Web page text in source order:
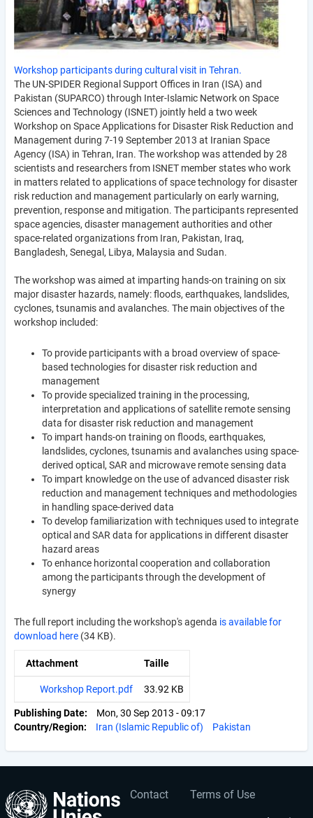
Workshop participants during cultural visit in Tehran.
The UN-SPIDER Regional Support Offices in Iran (ISA) and
Pakistan (SUPARCO) through Inter-Islamic Network on Space
Sciences and Technology (ISNET) jointly held a two week
Workshop on Space Applications for Disaster Risk Reduction and
Management during 7-19 September 2013 at Iranian Space
Agency (ISA) in Tehran, Iran. The workshop was attended by 28
scientists and researchers from ISNET member states who work
in matters related to applications of space technology for disaster
risk reduction and management particularly on early warning,
prevention, response and mitigation. The participants represented
space agencies, disaster management authorities and other
space-related organizations from Iran, Pakistan, Iraq,
Bangladesh, Senegal, Libya, Malaysia and Sudan.
The workshop was aimed at imparting hands-on training on six
major disaster hazards, namely: floods, earthquakes, landslides,
cyclones, tsunamis and avalanches. The main objectives of the
workshop included:
To provide participants with a broad overview of space-
based technologies for disaster risk reduction and
management
To provide specialized training in the processing,
interpretation and applications of satellite remote sensing
data for disaster risk reduction and management
To impart hands-on training on floods, earthquakes,
landslides, cyclones, tsunamis and avalanches using space-
derived optical, SAR and microwave remote sensing data
To impart knowledge on the use of advanced disaster risk
reduction and management techniques and methodologies
in handling space-derived data
To develop familiarization with techniques used to integrate
optical and SAR data for applications in different disaster
hazard areas
To enhance horizontal cooperation and collaboration
among the participants through the development of
synergy
The full report including the workshop's agenda is available for
download here (34 KB).
Attachment Taille
Workshop Report.pdf 33.92 KB
Publishing Date
Mon, 30 Sep 2013 - 09:17
Country/Region
Iran (Islamic Republic of) Pakistan
Footer
Contact Terms of Use
User